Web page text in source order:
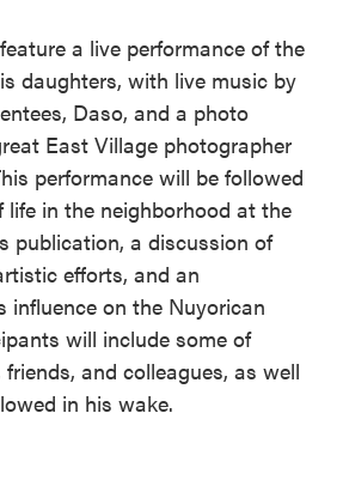
a live performance of the
daughters, with live music by
Daso, and a photo
East Village photographer
performance will be followed
life in the neighborhood at the
publication, a discussion of
efforts, and an
influence on the Nuyorican
will include some of
friends, and colleagues, as well
in his wake.